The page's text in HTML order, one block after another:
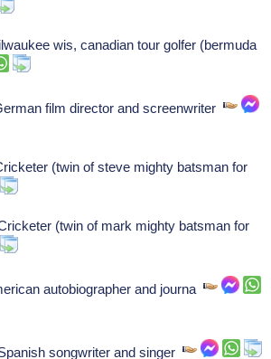
wis, canadian tour golfer (bermuda
film director and screenwriter
(twin of steve mighty batsman for
(twin of mark mighty batsman for
autobiographer and journa
songwriter and singer